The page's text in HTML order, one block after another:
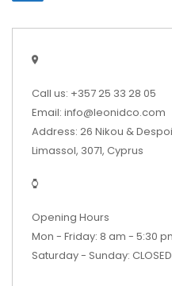
Call us: +357 25 33 28 05
Email: info@leonidco.com
Address: 26 Nikou &
Limassol, 3071, Cyprus
Opening Hours
Mon - Friday: 8 am - 5:30
Saturday - Sunday: CLOSED